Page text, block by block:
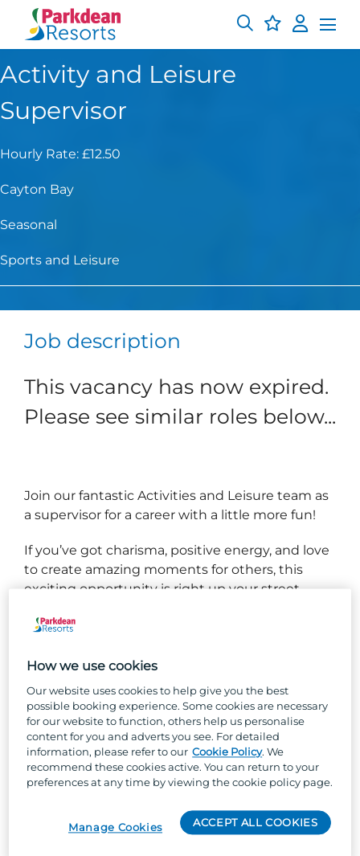
Activity and Leisure
Supervisor
Hourly Rate: £12.50
Cayton Bay
Seasonal
Sports and Leisure
Job description
This vacancy has now expired.
Please see similar roles below...
Join our fantastic Activities and Leisure team as
a supervisor for a career with a little more fun!
If you’ve got charisma, positive energy, and love
to create amazing moments for others, this
exciting opportunity is right up your street.
As Activities and Leisure Supervisor, you’ll be
days are the same, be people focused, and
clockwork!
We have an array of leisure facilities including
High Ropes Course, Swimming pool, Arts &
Crafts Den, Sports Activities, Hot Tubs, and
Our pool team must hold a current NPLQ
How we use cookies
Our website uses cookies to help give you the best
possible booking experience. Some cookies are necessary
for our website to function, others help us personalise
content for you and adverts you see. For detailed
information, please refer to our Cookie Policy. We
recommend these cookies active. You can return to your
preferences at any time by viewing the cookie policy page.
ACCEPT ALL COOKIES
Manage Cookies